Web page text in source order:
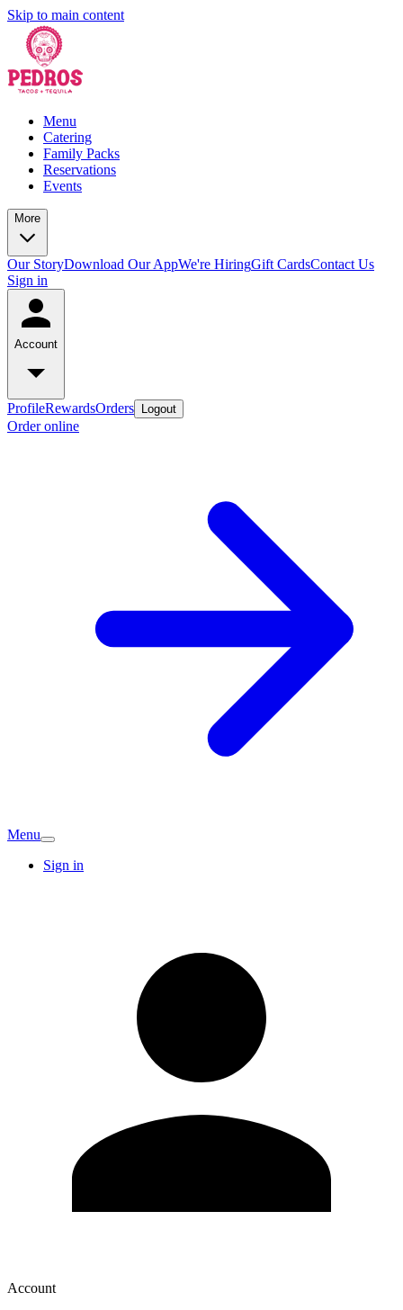
Skip to main content
Menu
Catering
Family Packs
Reservations
Events
More
Our StoryDownload Our AppWe're HiringGift CardsContact Us
Sign in
Account
ProfileRewardsOrders Logout
Order online
Menu
Sign in
Account